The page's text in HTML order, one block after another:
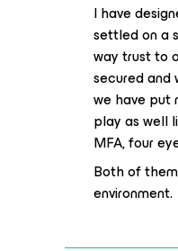
I have
settled on a
way trust to
secured and
we have put
play as well
MFA, four
Both of
environment.